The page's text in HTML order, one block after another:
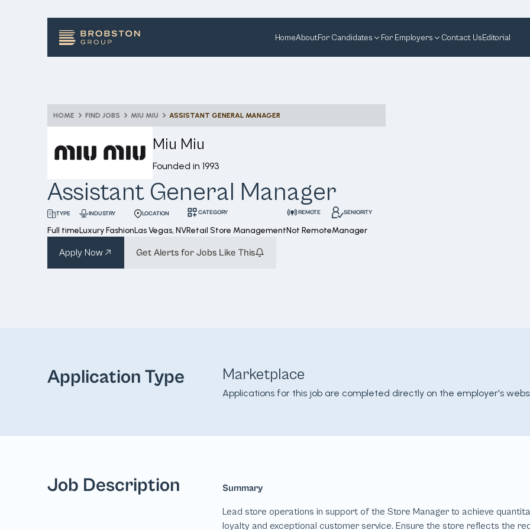
HomeAboutFor Candidates For Employers Contact UsEditorial
HOME FIND JOBS MIU MIU ASSISTANT GENERAL MANAGER
Miu Miu
Founded in 1993
Assistant General Manager
TYPE
Full time
INDUSTRY
Luxury Fashion
LOCATION
Las Vegas, NV
CATEGORY
Retail Store Management
REMOTE
Not Remote
SENIORITY
Manager
Apply Now Get Alerts for Jobs Like This
Application Type Marketplace
Applications for this job are completed directly on the employer's
Job Description